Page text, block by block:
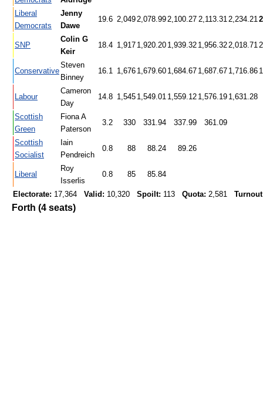
Liberal
Democrats
Jenny
Dawe
19.6 2,0492,078.992,100.27 2,113.312,234.21
SNP
Colin G
Keir
18.4 1,917 1,920.20 1,939.32 1,956.322,018.71
Conservative
Steven
Binney
16.1 1,676 1,679.60 1,684.67 1,687.67 1,716.86
Labour
Cameron
Day
14.8 1,545 1,549.01 1,559.12 1,576.19 1,631.28
Scottish
Green
Fiona A
Paterson
3.2 330 331.94 337.99 361.09
Scottish
Socialist
Iain
Pendreich
0.8 88 88.24 89.26
Liberal
Roy
Isserlis
0.8 85 85.84
Electorate: 17,364 Valid: 10,320 Spoilt: 113 Quota: 2,581
Forth (4 seats)